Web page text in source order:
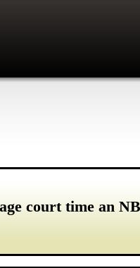
court time an